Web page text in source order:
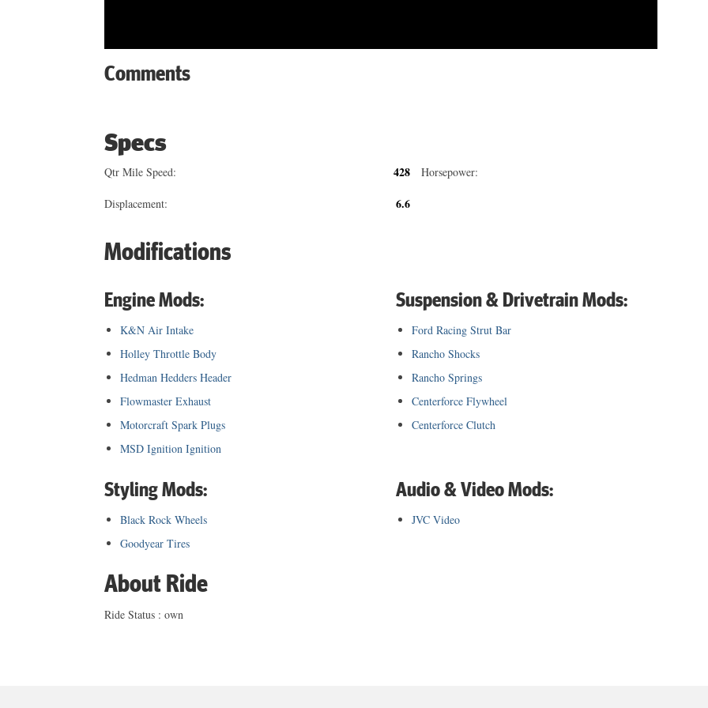
Comments
Specs
Qtr Mile Speed: 428 Horsepower:
Displacement: 6.6
Modifications
Engine Mods:
K&N Air Intake
Holley Throttle Body
Hedman Hedders Header
Flowmaster Exhaust
Motorcraft Spark Plugs
MSD Ignition Ignition
Suspension & Drivetrain Mods:
Ford Racing Strut Bar
Rancho Shocks
Rancho Springs
Centerforce Flywheel
Centerforce Clutch
Styling Mods:
Black Rock Wheels
Goodyear Tires
Audio & Video Mods:
JVC Video
About Ride
Ride Status : own